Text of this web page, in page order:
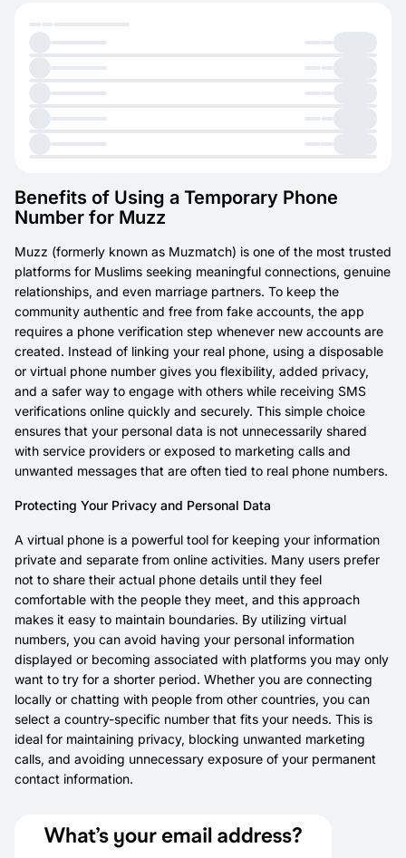
Benefits of Using a Temporary Phone
Number for Muzz
Muzz (formerly known as Muzmatch) is one of the most trusted
platforms for Muslims seeking meaningful connections, genuine
relationships, and even marriage partners. To keep the
community authentic and free from fake accounts, the app
requires a phone verification step whenever new accounts are
created. Instead of linking your real phone, using a disposable
or virtual phone number gives you flexibility, added privacy,
and a safer way to engage with others while receiving SMS
verifications online quickly and securely. This simple choice
ensures that your personal data is not unnecessarily shared
with service providers or exposed to marketing calls and
unwanted messages that are often tied to real phone numbers.
Protecting Your Privacy and Personal Data
A virtual phone is a powerful tool for keeping your information
private and separate from online activities. Many users prefer
not to share their actual phone details until they feel
comfortable with the people they meet, and this approach
makes it easy to maintain boundaries. By utilizing virtual
numbers, you can avoid having your personal information
displayed or becoming associated with platforms you may only
want to try for a shorter period. Whether you are connecting
locally or chatting with people from other countries, you can
select a country-specific number that fits your needs. This is
ideal for maintaining privacy, blocking unwanted marketing
calls, and avoiding unnecessary exposure of your permanent
contact information.